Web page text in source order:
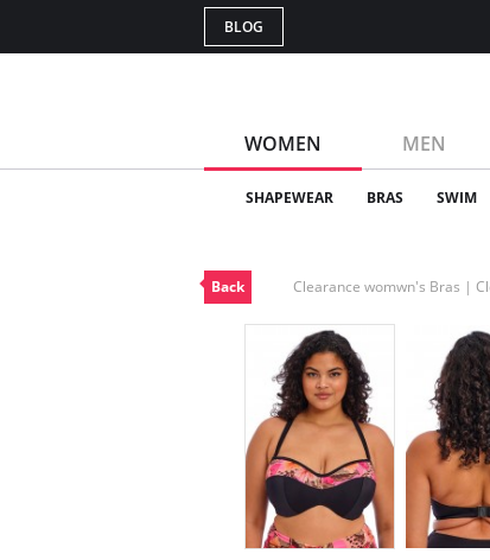
BLOG
WOMEN MEN
SHAPEWEAR BRAS SWIM
Back Clearance womwn's Bras |